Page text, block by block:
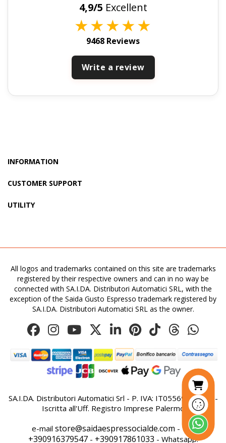
4,9/5 Excellent
★★★★★
9468 Reviews
Write a review
INFORMATION
CUSTOMER SUPPORT
UTILITY
All logos and trademarks contained on this site are trademarks
registered by their respective owners and can in no way be
connected with SA.I.DA. Distributori Automatici SRL, with the
exception of the Saida Gusto Espresso trademark registered by
SA.I.DA. Distributori Automatici SRL as the owner.
SA.I.DA. Distributori Automatici Srl - P. IVA: IT05569410821 -
Iscritta all'Uff. Registro Imprese Palermo
e-mail store@saidaespressocialde.com - Tel:
+390916379547- +390917861033 - Whatsapp: